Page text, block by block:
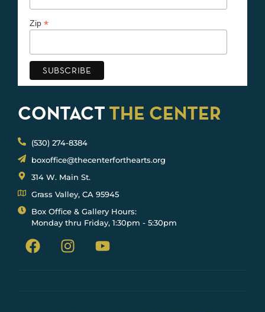
CONTACTTHE CENTER
(530) 274-8384
boxoffice@thecenterforthearts.org
314 W. Main St.
Grass Valley, CA 95945
Box Office & Gallery Hours:
Monday thru Friday, 1:30pm - 5:30pm
Zip *